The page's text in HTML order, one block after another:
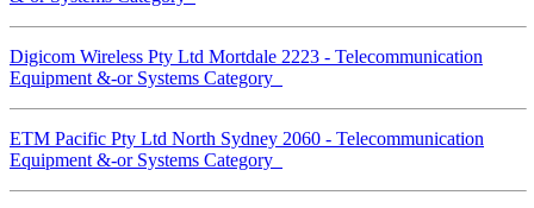
Digicom Wireless Pty Ltd Mortdale 2223 - Telecommunication
Equipment &-or Systems Category
ETM Pacific Pty Ltd North Sydney 2060 - Telecommunication
Equipment &-or Systems Category